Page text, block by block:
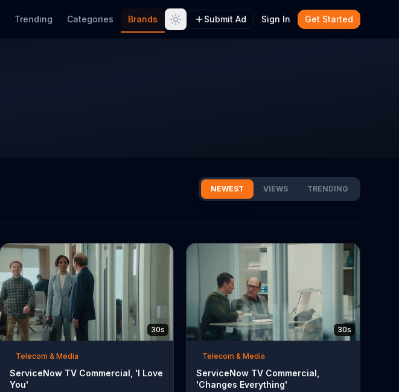
Trending Categories Brands Submit Ad Sign In Get Started
NEWEST VIEWS TRENDING
30s
Telecom & Media
ServiceNow TV Commercial, 'I Love
You'
30s
Telecom & Media
ServiceNow TV Commercial,
'Changes Everything'